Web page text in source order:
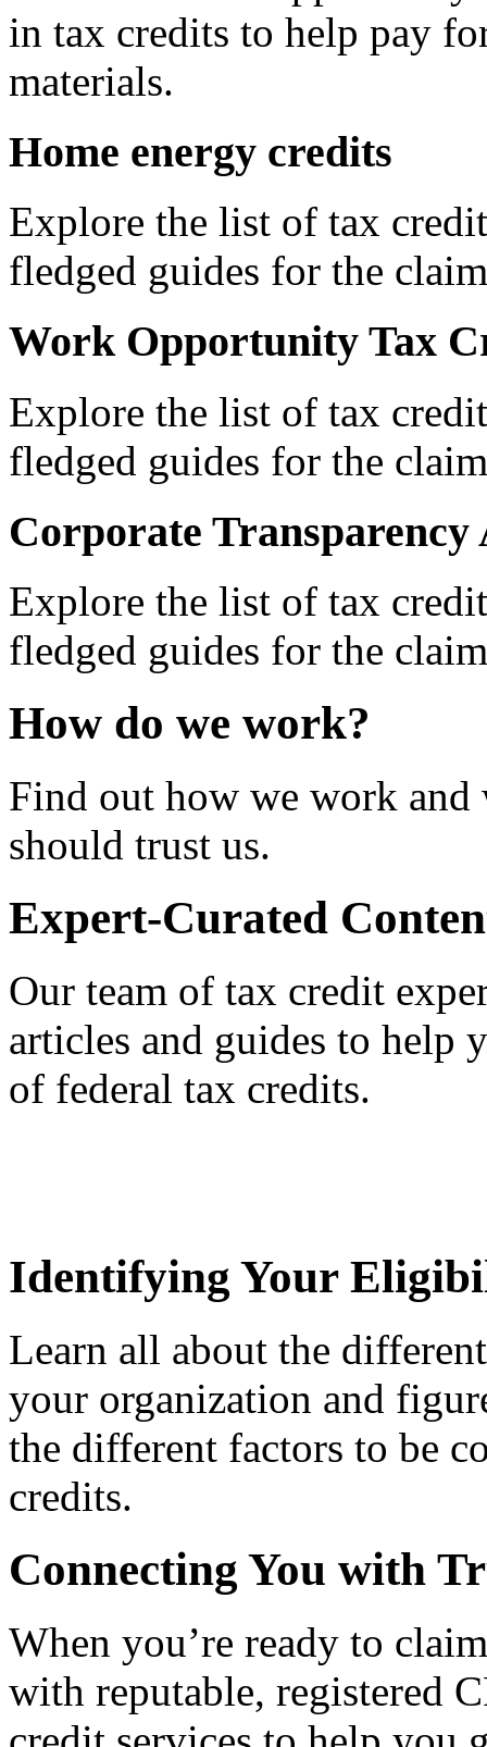
in tax credits to help pay
materials.
Home energy credits
Explore the list of tax
fledged guides for the
Work Opportunity Tax
Explore the list of tax
fledged guides for the
Corporate Transparency
Explore the list of tax
fledged guides for the
How do we work?
Find out how we work and
should trust us.
Expert-Curated
Our team of tax credit
articles and guides to help
of federal tax credits.
Identifying Your
Learn all about the
your organization and
the different factors to be
credits.
Connecting You with
When you’re ready to
with reputable, registered